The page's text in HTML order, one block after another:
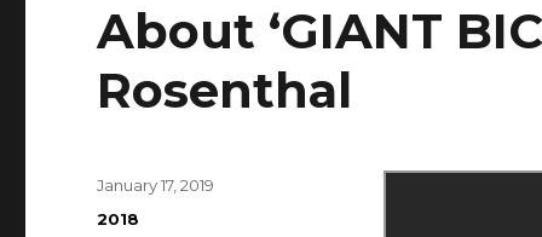
About ‘GIANT
Rosenthal
Posted
January 17, 2019
Categories
2018